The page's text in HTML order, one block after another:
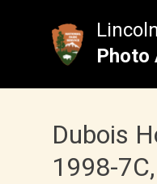
Photo
Dubois
1998-